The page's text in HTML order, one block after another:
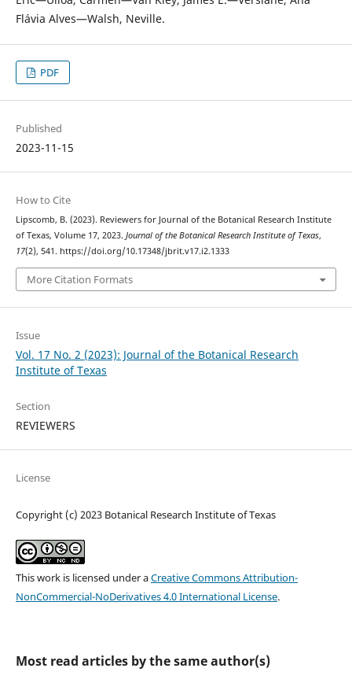
Flávia Alves—Walsh, Neville.
PDF
Published
2023-11-15
How to Cite
Lipscomb, B. (2023). Reviewers for Journal of the Botanical Research Institute
of Texas, Volume 17, 2023. Journal of the Botanical Research Institute of Texas,
17(2), 541. https://doi.org/10.17348/jbrit.v17.i2.1333
More Citation Formats
Issue
Vol. 17 No. 2 (2023): Journal of the Botanical Research
Institute of Texas
Section
REVIEWERS
License
Copyright (c) 2023 Botanical Research Institute of Texas
This work is licensed under aCreative Commons Attribution-
NonCommercial-NoDerivatives 4.0 International License.
Most read articles by the same author(s)